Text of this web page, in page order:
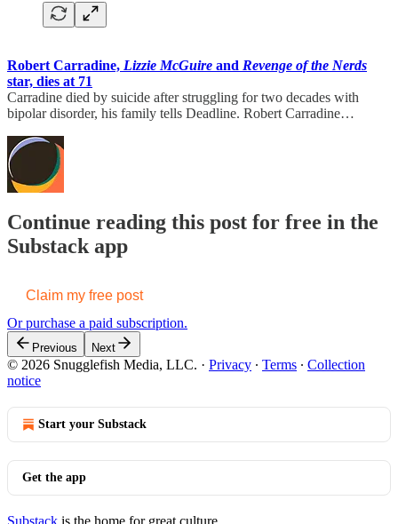
Robert Carradine, Lizzie McGuire and Revenge of the Nerds
star, dies at 71
Carradine died by suicide after struggling for two decades with
bipolar disorder, his family tells Deadline. Robert Carradine…
Continue reading this post for free in the
Substack app
Claim my free post
Or purchase a paid subscription.
Previous Next
© 2026 Snugglefish Media, LLC. · Privacy ∙ Terms ∙ Collection
notice
Start your Substack
Get the app
Substack is the home for great culture